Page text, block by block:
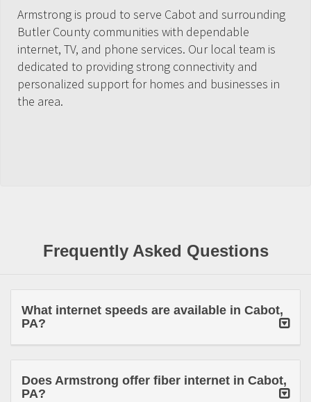
Armstrong is proud to serve Cabot and surrounding
Butler County communities with dependable
internet, TV, and phone services. Our local team is
dedicated to providing strong connectivity and
personalized support for homes and businesses in
the area.
Frequently Asked Questions
What internet speeds are available in Cabot,
PA?
Does Armstrong offer fiber internet in Cabot,
PA?